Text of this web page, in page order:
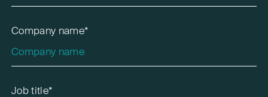
Company name*
Job title*